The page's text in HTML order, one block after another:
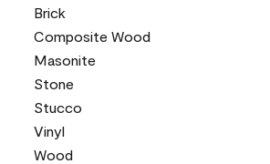
Brick
Composite Wood
Masonite
Stone
Stucco
Vinyl
Wood